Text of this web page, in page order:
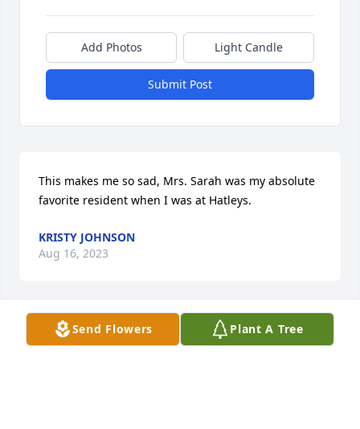
Send Flowers Plant A Tree
Add Photos Light Candle
Submit Post
This makes me so sad, Mrs. Sarah was my absolute
favorite resident when I was at Hatleys.
KRISTY JOHNSON
Aug 16, 2023
That's just the way I remember her. A precious soul.